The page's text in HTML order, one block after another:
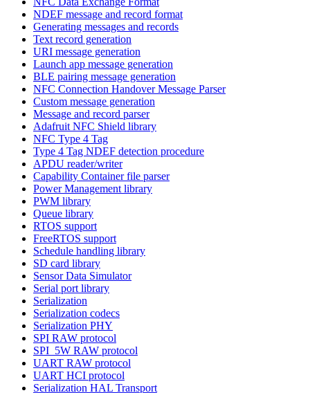
NDEF message and record format
Generating messages and records
Text record generation
URI message generation
Launch app message generation
BLE pairing message generation
NFC Connection Handover Message Parser
Custom message generation
Message and record parser
Adafruit NFC Shield library
NFC Type 4 Tag
Type 4 Tag NDEF detection procedure
APDU reader/writer
Capability Container file parser
Power Management library
PWM library
Queue library
RTOS support
FreeRTOS support
Schedule handling library
SD card library
Sensor Data Simulator
Serial port library
Serialization
Serialization codecs
Serialization PHY
SPI RAW protocol
SPI_5W RAW protocol
UART RAW protocol
UART HCI protocol
Serialization HAL Transport